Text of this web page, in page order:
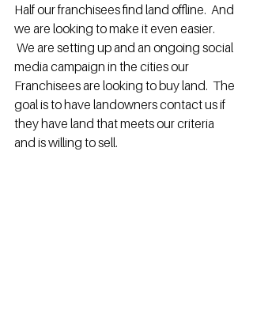
Half our franchisees find land offline.  And
we are looking to make it even easier.
We are setting up and an ongoing social
media campaign in the cities our
Franchisees are looking to buy land.  The
goal is to have landowners contact us if
they have land that meets our criteria
and is willing to sell.